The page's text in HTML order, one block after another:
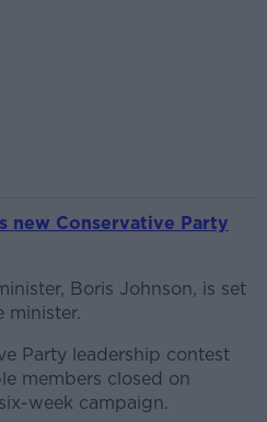
new Conservative Party
Boris Johnson, is set
minister.
Party leadership contest
members closed on
week campaign.